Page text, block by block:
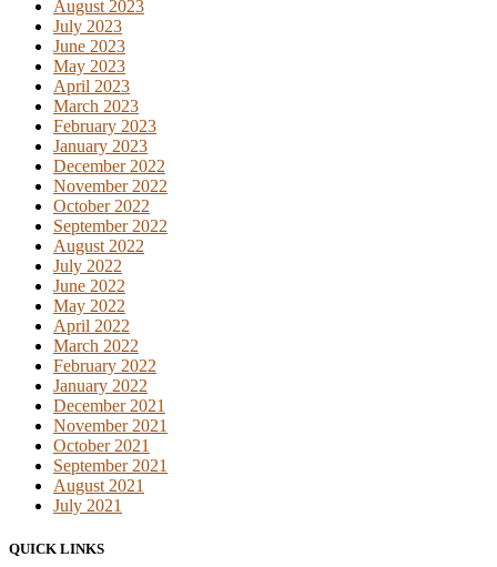
August 2023
July 2023
June 2023
May 2023
April 2023
March 2023
February 2023
January 2023
December 2022
November 2022
October 2022
September 2022
August 2022
July 2022
June 2022
May 2022
April 2022
March 2022
February 2022
January 2022
December 2021
November 2021
October 2021
September 2021
August 2021
July 2021
QUICK LINKS